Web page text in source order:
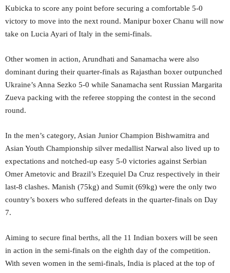
Kubicka to score any point before securing a comfortable 5-0
victory to move into the next round. Manipur boxer Chanu will now
take on Lucia Ayari of Italy in the semi-finals.
Other women in action, Arundhati and Sanamacha were also
dominant during their quarter-finals as Rajasthan boxer outpunched
Ukraine’s Anna Sezko 5-0 while Sanamacha sent Russian Margarita
Zueva packing with the referee stopping the contest in the second
round.
In the men’s category, Asian Junior Champion Bishwamitra and
Asian Youth Championship silver medallist Narwal also lived up to
expectations and notched-up easy 5-0 victories against Serbian
Omer Ametovic and Brazil’s Ezequiel Da Cruz respectively in their
last-8 clashes. Manish (75kg) and Sumit (69kg) were the only two
country’s boxers who suffered defeats in the quarter-finals on Day
7.
Aiming to secure final berths, all the 11 Indian boxers will be seen
in action in the semi-finals on the eighth day of the competition.
With seven women in the semi-finals, India is placed at the top of